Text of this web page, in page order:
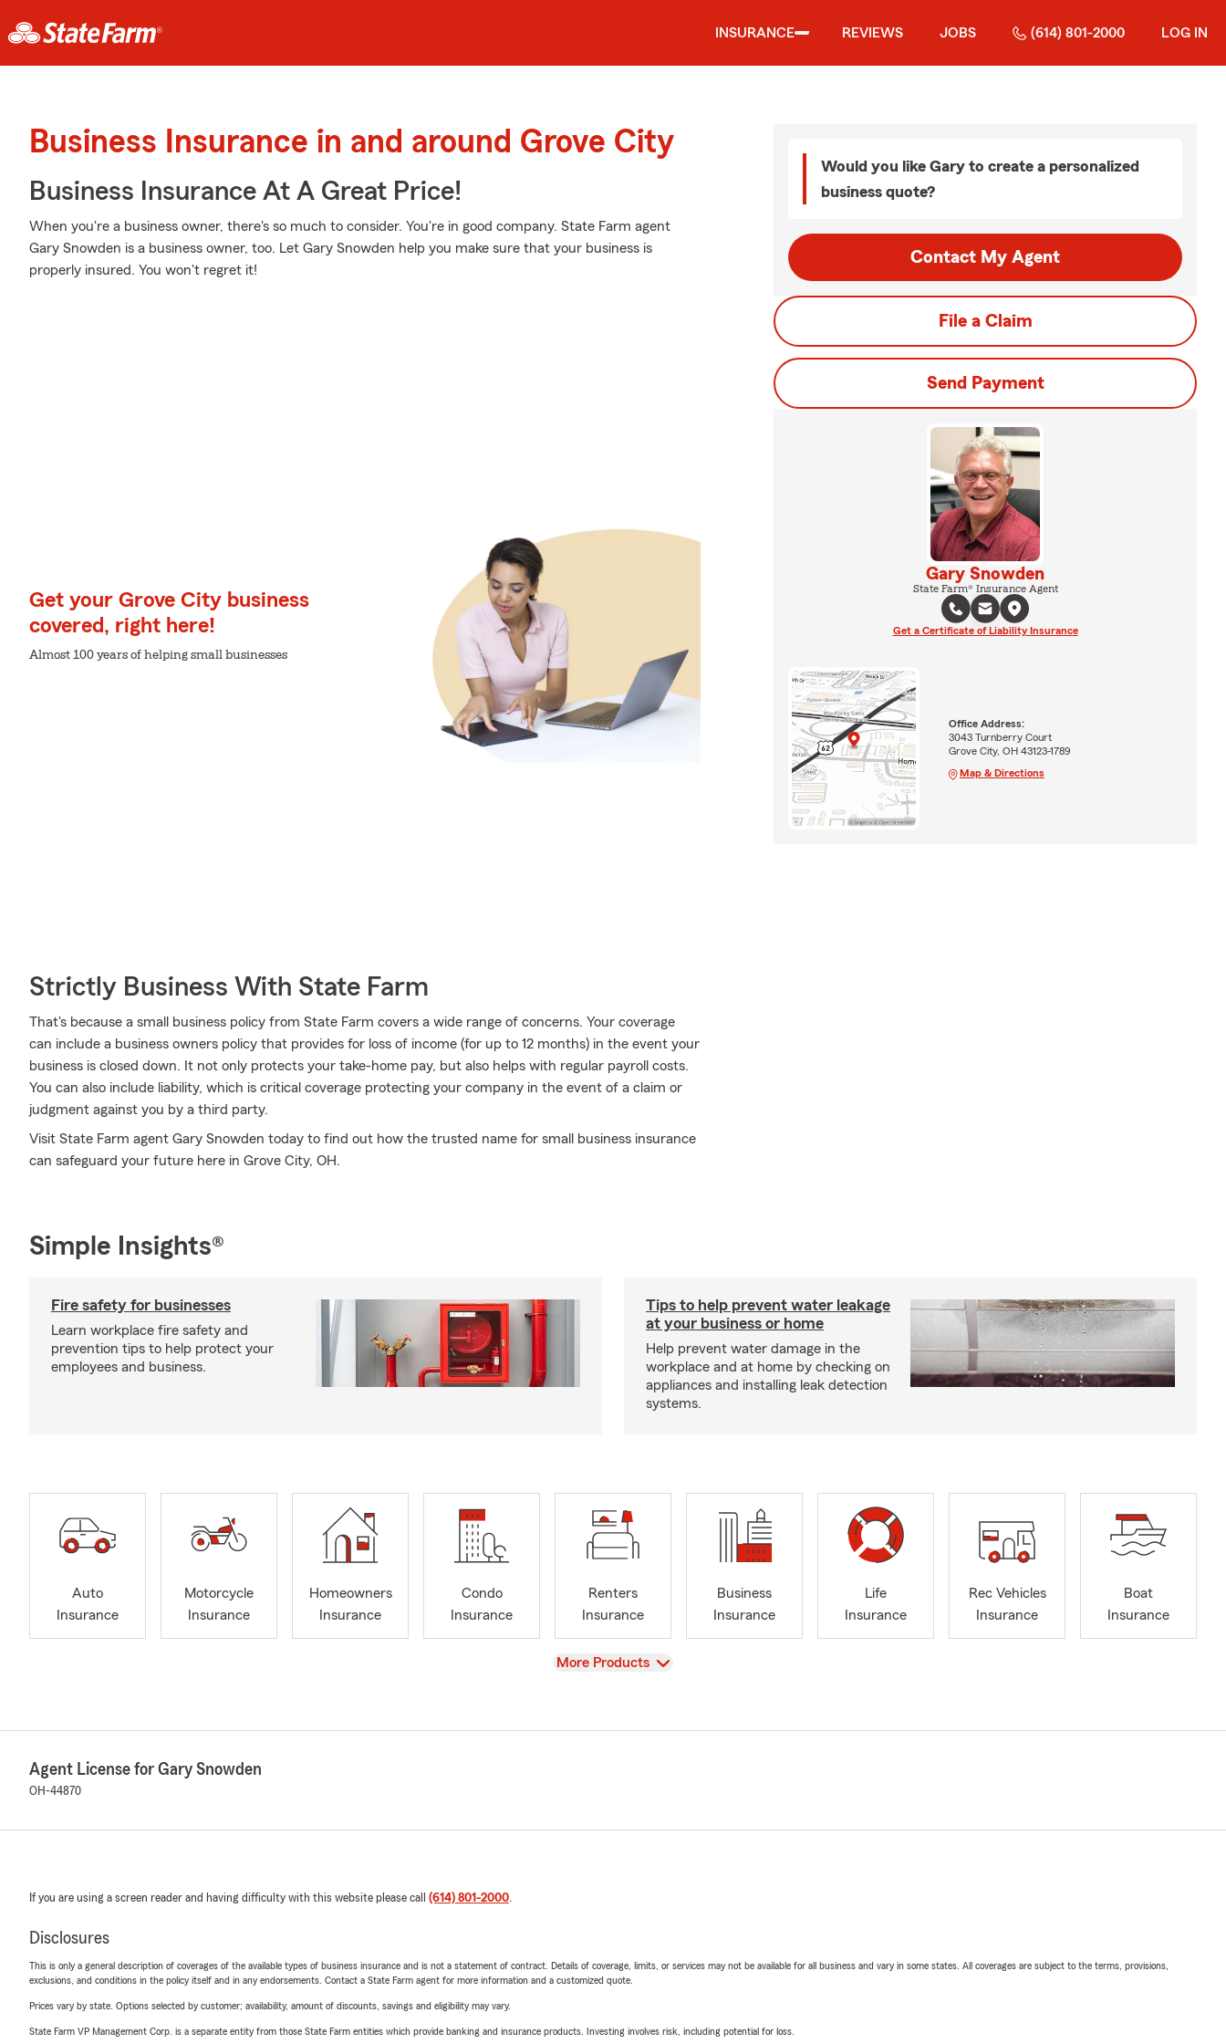
INSURANCE REVIEWS JOBS (614) 801-2000 LOG IN
Business Insurance in and around Grove City
Business Insurance At A Great Price!
When you're a business owner, there's so much to consider. You're in good company. State Farm agent
Gary Snowden is a business owner, too. Let Gary Snowden help you make sure that your business is
properly insured. You won't regret it!
Get your Grove City business
covered, right here!
Almost 100 years of helping small businesses
Strictly Business With State Farm
That's because a small business policy from State Farm covers a wide range of concerns. Your coverage
can include a business owners policy that provides for loss of income (for up to 12 months) in the event your
business is closed down. It not only protects your take-home pay, but also helps with regular payroll costs.
You can also include liability, which is critical coverage protecting your company in the event of a claim or
judgment against you by a third party.
Visit State Farm agent Gary Snowden today to find out how the trusted name for small business insurance
can safeguard your future here in Grove City, OH.
Would you like Gary to create a personalized
business quote?
Contact My Agent
File a Claim
Send Payment
Gary Snowden
State Farm® Insurance Agent
Get a Certificate of Liability Insurance
Office Address:
3043 Turnberry Court
Grove City, OH 43123-1789
Map & Directions
Simple Insights®
Fire safety for businesses
Learn workplace fire safety and
prevention tips to help protect your
employees and business.
Tips to help prevent water leakage
at your business or home
Help prevent water damage in the
workplace and at home by checking on
appliances and installing leak detection
systems.
Auto
Insurance
Motorcycle
Insurance
Homeowners
Insurance
Condo
Insurance
Renters
Insurance
Business
Insurance
Life
Insurance
Rec Vehicles
Insurance
Boat
Insurance
View
More Products
Agent License for Gary Snowden
OH-44870
If you are using a screen reader and having difficulty with this website please call (614) 801-2000.
Disclosures
This is only a general description of coverages of the available types of business insurance and is not a statement of contract. Details of coverage, limits, or services may not be available for all business and vary in some states. All coverages are subject to the terms, provisions,
exclusions, and conditions in the policy itself and in any endorsements. Contact a State Farm agent for more information and a customized quote.
Prices vary by state. Options selected by customer; availability, amount of discounts, savings and eligibility may vary.
State Farm VP Management Corp. is a separate entity from those State Farm entities which provide banking and insurance products. Investing involves risk, including potential for loss.